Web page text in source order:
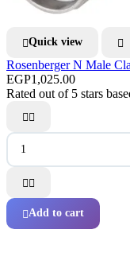
Quick view 
Rosenberger N Male
EGP1,025.00
Rated out of 5 stars


Add to cart